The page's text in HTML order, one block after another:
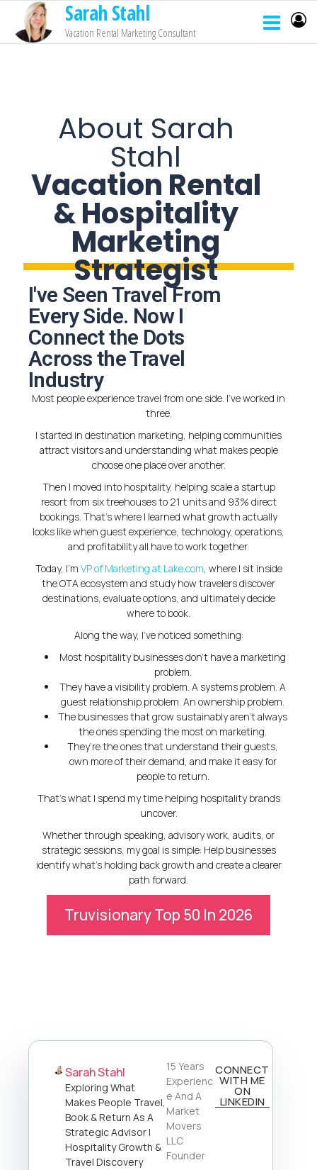
Sarah Stahl
Vacation Rental Marketing Consultant
About Sarah
Stahl
Vacation Rental
& Hospitality
Marketing
Strategist
I've Seen Travel From
Every Side. Now I
Connect the Dots
Across the Travel
Industry
Most people experience travel from one side. I’ve worked in
three.
I started in destination marketing, helping communities
attract visitors and understanding what makes people
choose one place over another.
Then I moved into hospitality, helping scale a startup
resort from six treehouses to 21 units and 93% direct
bookings. That’s where I learned what growth actually
looks like when guest experience, technology, operations,
and profitability all have to work together.
Today, I’m VP of Marketing at Lake.com , where I sit inside
the OTA ecosystem and study how travelers discover
destinations, evaluate options, and ultimately decide
where to book.
Along the way, I’ve noticed something:
Most hospitality businesses don’t have a marketing
problem.
They have a visibility problem. A systems problem. A
guest relationship problem. An ownership problem.
The businesses that grow sustainably aren’t always
the ones spending the most on marketing.
They’re the ones that understand their guests,
own more of their demand, and make it easy for
people to return.
That’s what I spend my time helping hospitality brands
uncover.
Whether through speaking, advisory work, audits, or
strategic sessions, my goal is simple: Help businesses
identify what’s holding back growth and create a clearer
path forward.
Truvisionary Top 50 In 2026
Sarah Stahl
Exploring What
Makes People Travel,
Book & Return As A
Strategic Advisor |
Hospitality Growth &
Travel Discovery
15 Years
Experienc
E And A
Market
Movers
LLC
Founder
CONNECT
WITH ME
ON
LINKEDIN